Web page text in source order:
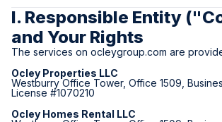
I. Responsible Entity
and Your Rights
The services on ocleygroup.com are
Ocley Properties LLC
Westburry Office Tower, Office 1509,
License #1070210
Ocley Homes Rental LLC